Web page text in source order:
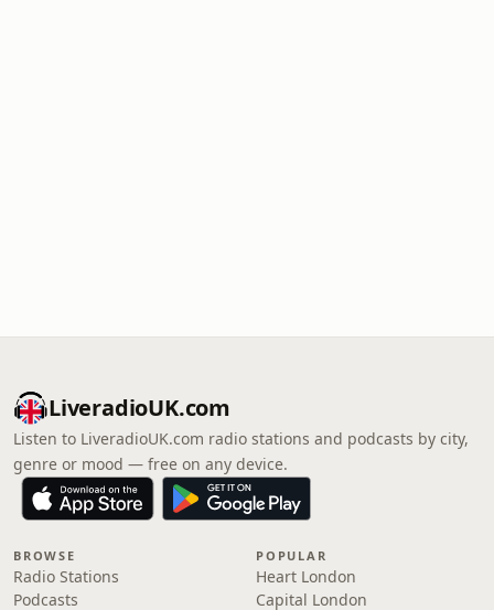
LiveradioUK.com
Listen to LiveradioUK.com radio stations and podcasts by city,
genre or mood — free on any device.
BROWSE
Radio Stations
Podcasts
POPULAR
Heart London
Capital London